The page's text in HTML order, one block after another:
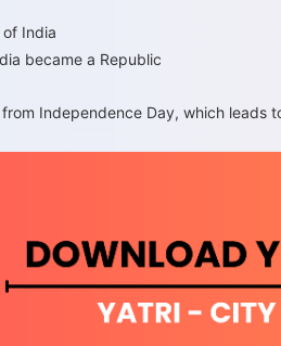
India
became a Republic
Independence Day, which